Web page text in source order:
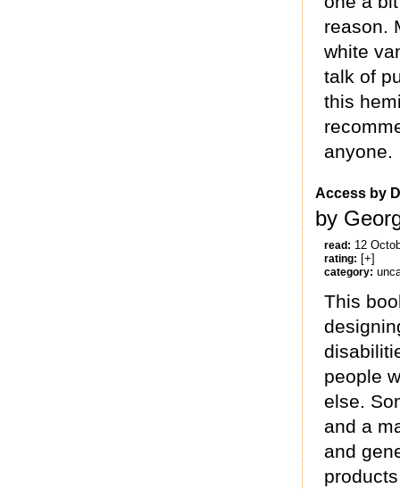
reason.
white
talk of
this
anyone.
Access by
by
read: 12
rating: [+]
category:
This
people
else.
and a
and